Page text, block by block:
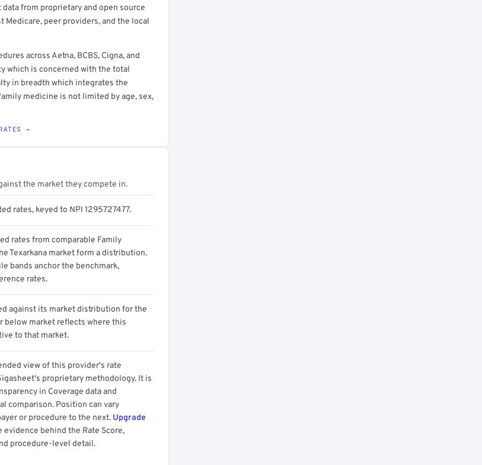
from proprietary and open source
peer providers, and the local
across Aetna, BCBS, Cigna, and
which is concerned with the total
in breadth which integrates the
medicine is not limited by age, sex,
→
the market they compete in.
rates, keyed to NPI 1295727477.
rates from comparable Family
Texarkana market form a distribution.
bands anchor the benchmark,
rates.
against its market distribution for the
below market reflects where this
to that market.
view of this provider's rate
proprietary methodology. It is
in Coverage data and
comparison. Position can vary
or procedure to the next. Upgrade
evidence behind the Rate Score,
procedure-level detail.